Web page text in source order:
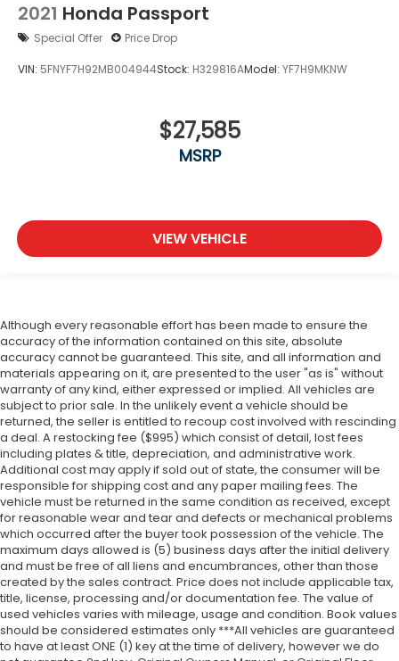
2021 Honda Passport
Special Offer Price Drop
VIN: 5FNYF7H92MB004944Stock: H329816AModel: YF7H9MKNW
$27,585
MSRP
VIEW VEHICLE
Although every reasonable effort has been made to ensure the
accuracy of the information contained on this site, absolute
accuracy cannot be guaranteed. This site, and all information and
materials appearing on it, are presented to the user "as is" without
warranty of any kind, either expressed or implied. All vehicles are
subject to prior sale. In the unlikely event a vehicle should be
returned, the seller is entitled to recoup cost involved with rescinding
a deal. A restocking fee ($995) which consist of detail, lost fees
including plates & title, depreciation, and administrative work.
Additional cost may apply if sold out of state, the consumer will be
responsible for shipping cost and any paper mailing fees. The
vehicle must be returned in the same condition as received, except
for reasonable wear and tear and defects or mechanical problems
which occurred after the buyer took possession of the vehicle. The
maximum days allowed is (5) business days after the initial delivery
and must be free of all liens and encumbrances, other than those
created by the sales contract. Price does not include applicable tax,
title, license, processing and/or documentation fee. The value of
used vehicles varies with mileage, usage and condition. Book values
should be considered estimates only ***All vehicles are guaranteed
to have at least ONE (1) key at the time of delivery, however we do